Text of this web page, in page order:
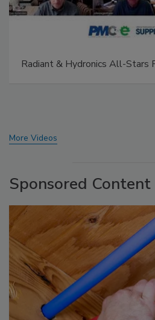
IPEX celebrates grand
More Videos
Sponsored Content